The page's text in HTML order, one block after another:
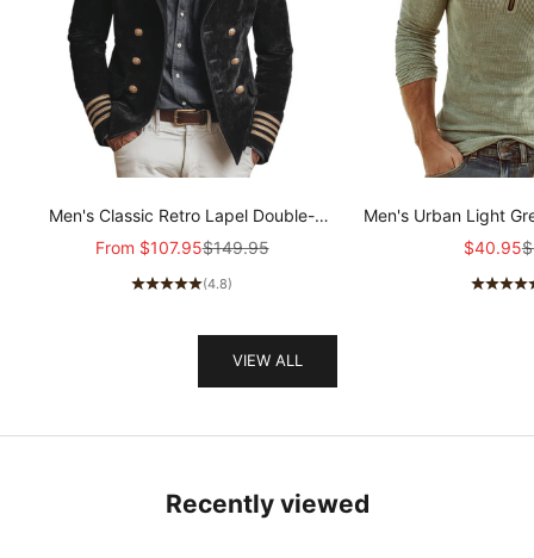
Men's Classic Retro Lapel Double-
breasted Epaulette Faux Velvet Jacket
Sale price
From $107.95Regular price
$149.95
(4.8)
Men's Urban Light
stretch Slim-fit
Sale
$40.95
VIEW ALL
Recently viewed